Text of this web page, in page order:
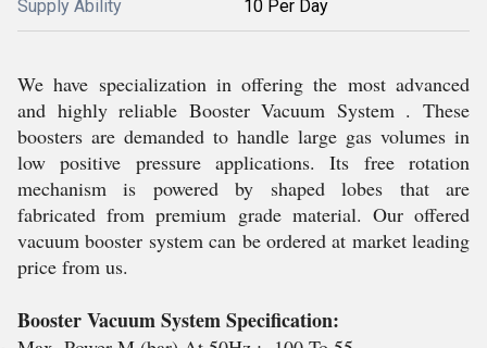
Supply Ability 10 Per Day
We have specialization in offering the most advanced
and highly reliable Booster Vacuum System . These
boosters are demanded to handle large gas volumes in
low positive pressure applications. Its free rotation
mechanism is powered by shaped lobes that are
fabricated from premium grade material. Our offered
vacuum booster system can be ordered at market leading
price from us.
Booster Vacuum System Specification: